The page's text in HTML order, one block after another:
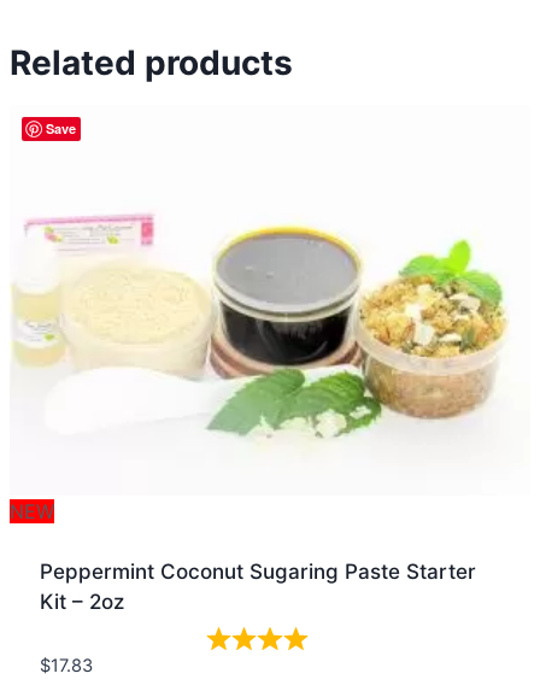
Related products
Save
NEW
Peppermint Coconut Sugaring Paste Starter
Kit – 2oz
$17.83